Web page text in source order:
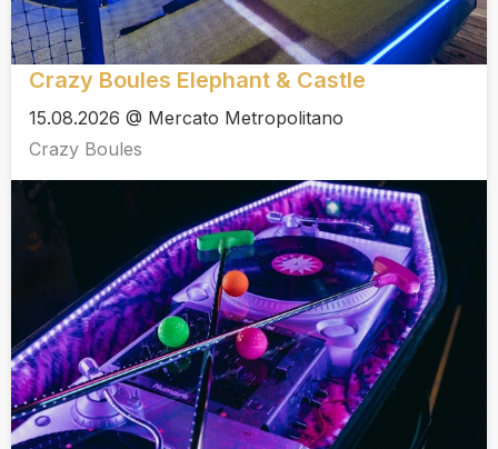
Crazy Boules Elephant & Castle
15.08.2026 @ Mercato Metropolitano
Crazy Boules